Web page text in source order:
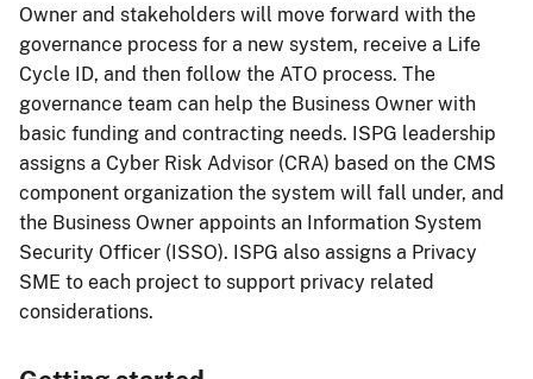
Owner and stakeholders will move forward with the
governance process for a new system, receive a Life
Cycle ID, and then follow the ATO process. The
governance team can help the Business Owner with
basic funding and contracting needs. ISPG leadership
assigns a Cyber Risk Advisor (CRA) based on the CMS
component organization the system will fall under, and
the Business Owner appoints an Information System
Security Officer (ISSO). ISPG also assigns a Privacy
SME to each project to support privacy related
considerations.